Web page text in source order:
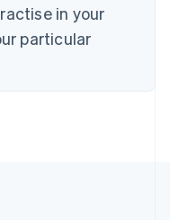
in your
particular